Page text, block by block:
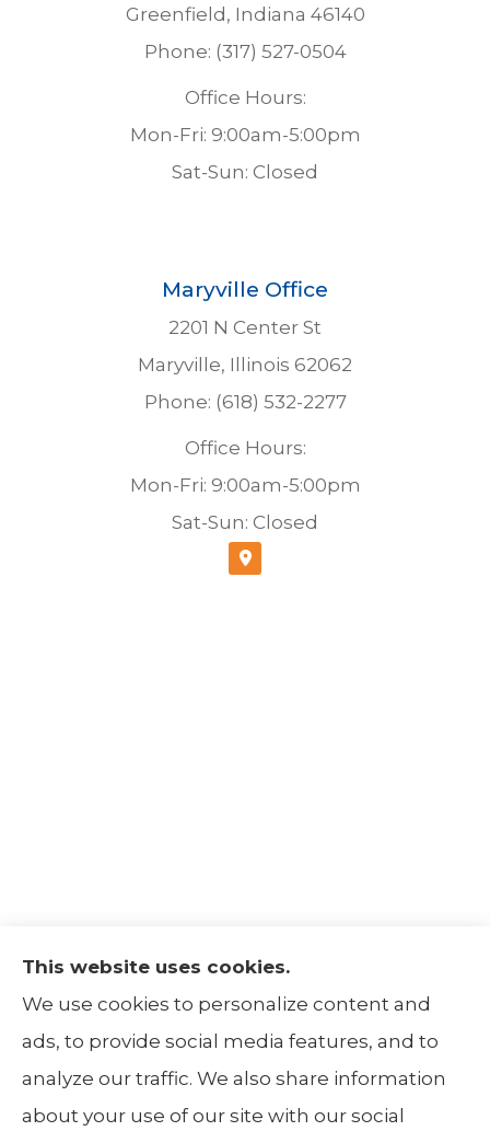
Greenfield, Indiana 46140
Phone: (317) 527-0504
Office Hours:
Mon-Fri: 9:00am-5:00pm
Sat-Sun: Closed
Maryville Office
2201 N Center St
Maryville, Illinois 62062
Phone: (618) 532-2277
Office Hours:
Mon-Fri: 9:00am-5:00pm
Sat-Sun: Closed
The Insurance Alliance provides home, auto,
life, non-profit, and business insurance to all
of Illinois, including Centralia, Belleville, Mt
Carmel, and Carbondale.
This website uses cookies.
We use cookies to personalize content and
ads, to provide social media features, and to
analyze our traffic. We also share information
about your use of our site with our social